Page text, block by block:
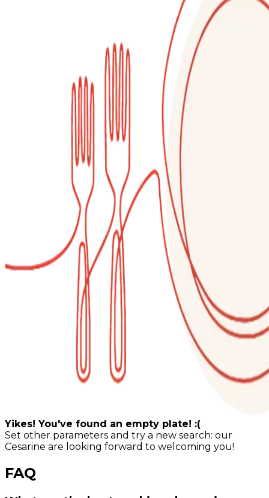
Yikes! You've found an empty plate! :(
Set other parameters and try a new search: our
Cesarine are looking forward to welcoming you!
FAQ